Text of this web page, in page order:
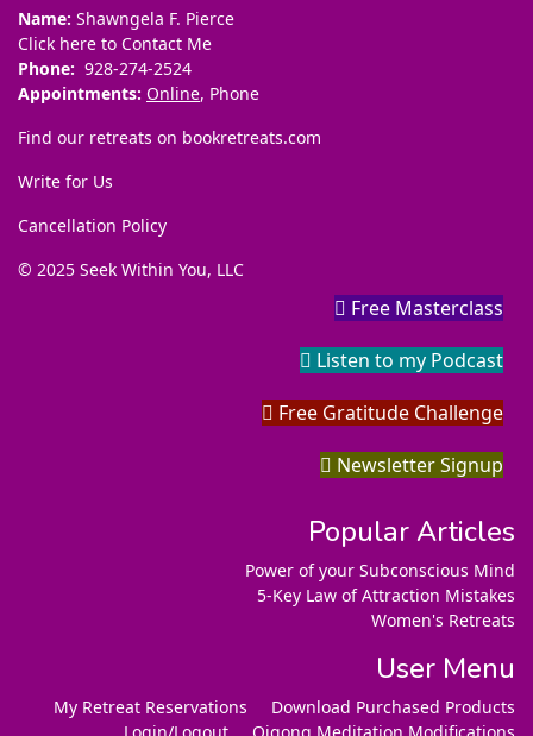
Name: Shawngela F. Pierce
Click here to Contact Me
Phone: 928-274-2524
Appointments: Online, Phone
Find our retreats on bookretreats.com
Write for Us
Cancellation Policy
© 2025 Seek Within You, LLC
Free Masterclass
Listen to my Podcast
Free Gratitude Challenge
Newsletter Signup
Popular Articles
Power of your Subconscious Mind
5-Key Law of Attraction Mistakes
Women's Retreats
User Menu
My Retreat Reservations
Download Purchased Products